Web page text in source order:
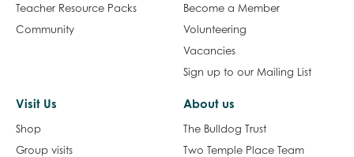
Teacher Resource Packs
Community
Become a Member
Volunteering
Vacancies
Sign up to our Mailing List
Visit Us
Shop
Group visits
About us
The Bulldog Trust
Two Temple Place Team